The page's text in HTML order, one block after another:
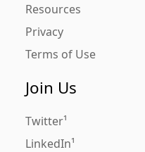
Resources
Privacy
Terms of Use
Join Us
Twitter
LinkedIn